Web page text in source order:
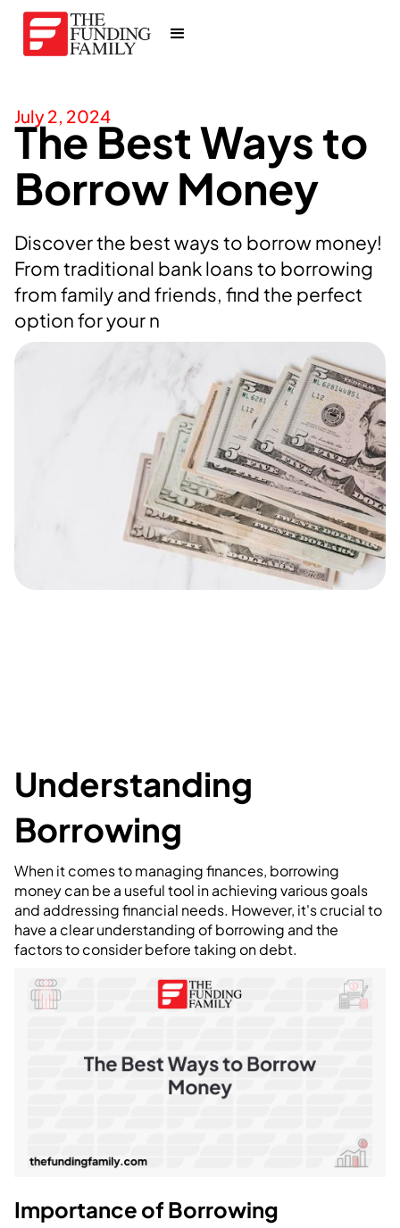
July 2, 2024
The Best Ways to
Borrow Money
Discover the best ways to borrow money!
From traditional bank loans to borrowing
from family and friends, find the perfect
option for your n
Understanding
Borrowing
When it comes to managing finances, borrowing
money can be a useful tool in achieving various goals
and addressing financial needs. However, it's crucial to
have a clear understanding of borrowing and the
factors to consider before taking on debt.
Importance of Borrowing